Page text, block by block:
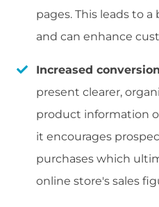
pages. This leads to
and can enhance
Increased
present clearer,
product information
it encourages
purchases which
online store's sales